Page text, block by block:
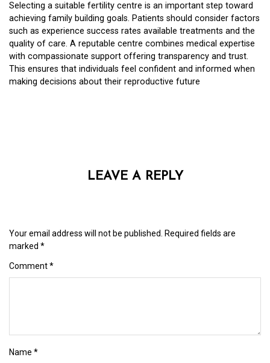
Selecting a suitable fertility centre is an important step toward
achieving family building goals. Patients should consider factors
such as experience success rates available treatments and the
quality of care. A reputable centre combines medical expertise
with compassionate support offering transparency and trust.
This ensures that individuals feel confident and informed when
making decisions about their reproductive future
LEAVE A REPLY
Your email address will not be published.
Required fields are
marked *
Comment*
Name *